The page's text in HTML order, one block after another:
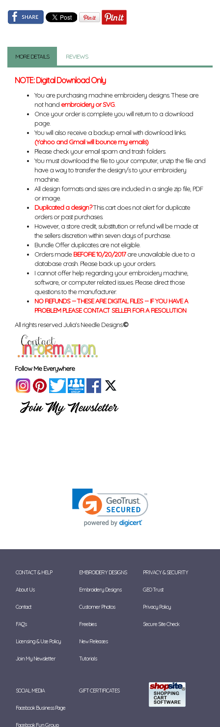
MORE DETAILS REVIEWS
NOTE: Digital Download Only
You are purchasing machine embroidery designs. These are
not hand embroidery or SVG.
Once your order is complete you will return to a download
page.
You will also receive a backup email with download links.
(Yahoo and Gmail will bounce my emails)
Please check your email spam and trash folders.
You must download the file to your computer, unzip the file and
have a way to transfer the design/s to your embroidery
machine.
All design formats and sizes are included in a single zip file, PDF
or image.
Duplicated a design?This cart does not alert for duplicate
orders or past purchases.
However, a store credit, substitution or refund will be made at
the sellers discretion within seven days of purchase.
Bundle Offer duplicates are not eligible.
Orders made BEFORE 10/20/2017are unavailable due to a
database crash. Please back up your orders.
I cannot offer help regarding your embroidery machine,
software, or computer related issues. Please direct those
questions to the manufacturer.
NO REFUNDS -- THESE ARE DIGITAL FILES -- IF YOU HAVE A
PROBLEM PLEASE CONTACT SELLER FOR A RESOLUTION
All rights reserved Julia's Needle Designs.©
Follow Me Everywhere
CONTACT & HELP
About Us
Contact
FAQ's
Licensing & Use Policy
Join My Newsletter
EMBROIDERY DESIGNS
Embroidery Designs
Customer Photos
Freebies
New Releases
Tutorials
PRIVACY & SECURITY
GEO Trust
Privacy Policy
Secure Site Check
SOCIAL MEDIA
Facebook Business Page
Facebook Fun Group
GIFT CERTIFICATES